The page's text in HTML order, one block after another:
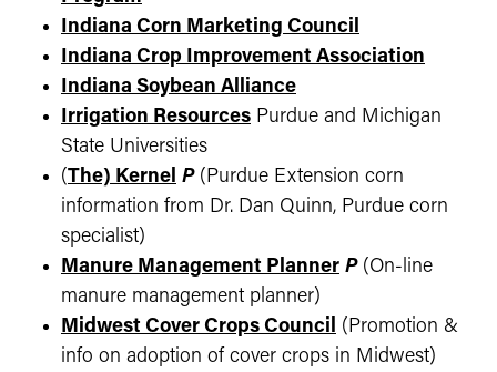
Indiana Corn Marketing Council
Indiana Crop Improvement Association
Indiana Soybean Alliance
Irrigation Resources Purdue and Michigan
State Universities
(The) Kernel P(Purdue Extension corn
information from Dr. Dan Quinn, Purdue corn
specialist)
Manure Management Planner P(On-line
manure management planner)
Midwest Cover Crops Council (Promotion &
info on adoption of cover crops in Midwest)